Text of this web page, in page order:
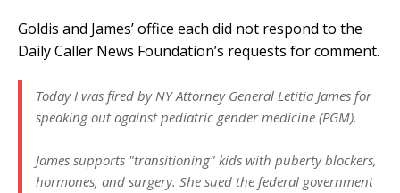
Goldis and James’ office each did not respond to the
Daily Caller News Foundation’s requests for comment.
Today I was fired by NY Attorney General Letitia James for
speaking out against pediatric gender medicine (PGM).
James supports "transitioning" kids with puberty blockers,
hormones, and surgery. She sued the federal government